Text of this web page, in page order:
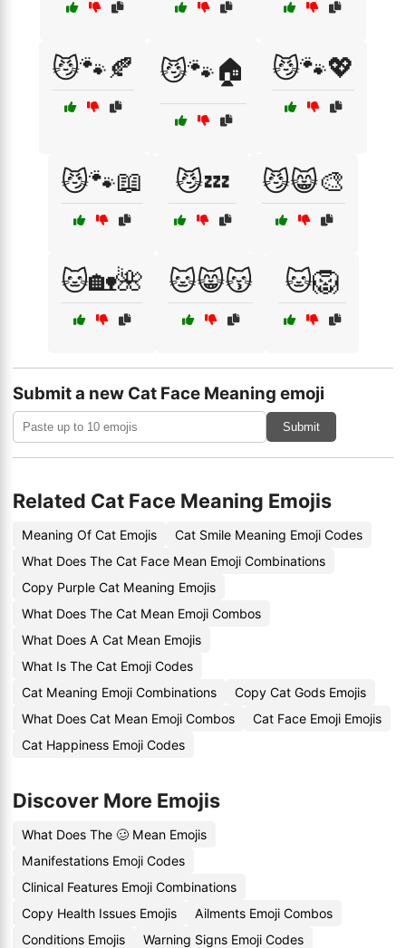
😼🐾🍂 😼🐾🏠 😼🐾💖
😼🐾📖 😼💤 😼😸🎨
🐱🏡🌺 🐱😸😽 🐱🦁
Submit a new Cat Face Meaning emoji
Submit
Related Cat Face Meaning Emojis
Meaning Of Cat Emojis
Cat Smile Meaning Emoji Codes
What Does The Cat Face Mean Emoji Combinations
Copy Purple Cat Meaning Emojis
What Does The Cat Mean Emoji Combos
What Does A Cat Mean Emojis
What Is The Cat Emoji Codes
Cat Meaning Emoji Combinations
Copy Cat Gods Emojis
What Does Cat Mean Emoji Combos
Cat Face Emoji Emojis
Cat Happiness Emoji Codes
Discover More Emojis
What Does The 🥴 Mean Emojis
Manifestations Emoji Codes
Clinical Features Emoji Combinations
Copy Health Issues Emojis
Ailments Emoji Combos
Conditions Emojis
Warning Signs Emoji Codes